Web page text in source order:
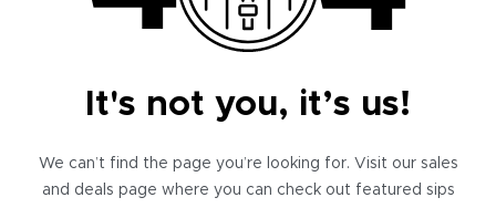
It's not you, it’s us!
We can’t find the page you’re looking for. Visit our sales
and deals page where you can check out featured sips